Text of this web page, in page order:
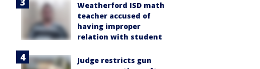
Weatherford ISD math
teacher accused of
having improper
relation with student
Judge restricts gun